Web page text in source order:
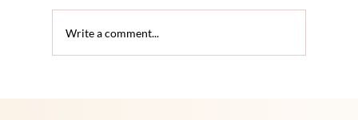
Write a comment...